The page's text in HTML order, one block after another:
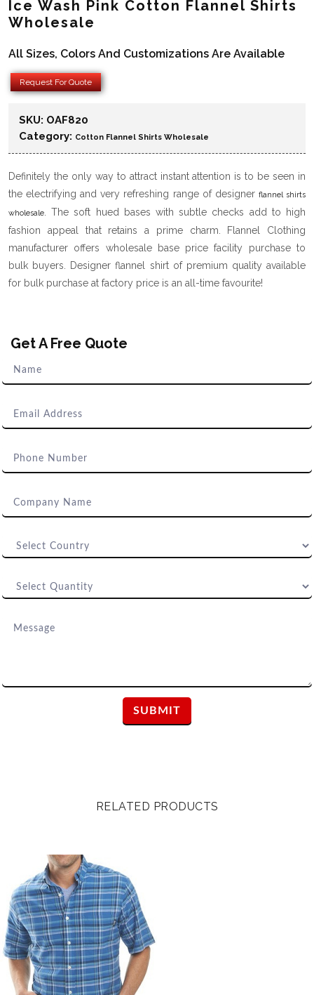
Ice Wash Pink Cotton Flannel Shirts
Wholesale
All Sizes, Colors And Customizations Are Available
Request For Quote
SKU: OAF820
Category: Cotton Flannel Shirts Wholesale
Definitely the only way to attract instant attention is to be seen in
the electrifying and very refreshing range of designer flannel shirts
wholesale
. The soft hued bases with subtle checks add to high
fashion appeal that retains a prime charm. Flannel Clothing
manufacturer offers wholesale base price facility purchase to
bulk buyers. Designer flannel shirt of premium quality available
for bulk purchase at factory price is an all-time favourite!
Get A Free Quote
RELATED PRODUCTS